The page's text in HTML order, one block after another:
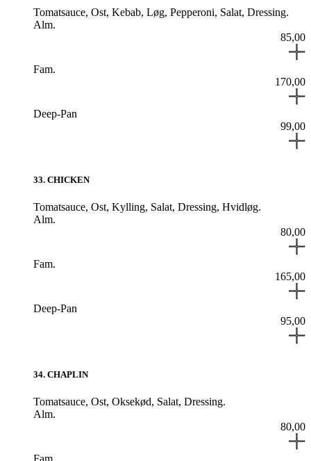
Tomatsauce, Ost, Kebab, Løg, Pepperoni, Salat, Dressing.
Alm.
85,00
Fam.
170,00
Deep-Pan
99,00
33. CHICKEN
Tomatsauce, Ost, Kylling, Salat, Dressing, Hvidløg.
Alm.
80,00
Fam.
165,00
Deep-Pan
95,00
34. CHAPLIN
Tomatsauce, Ost, Oksekød, Salat, Dressing.
Alm.
80,00